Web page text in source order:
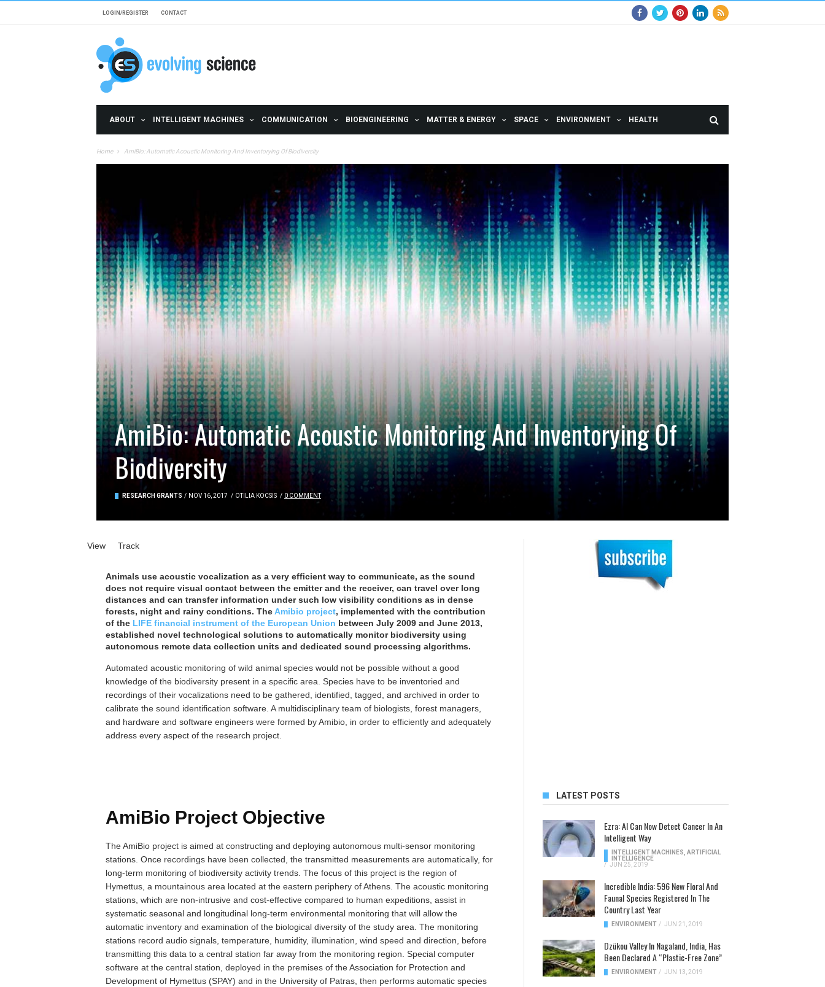
LOGIN/REGISTER CONTACT
ABOUT INTELLIGENT MACHINES COMMUNICATION BIOENGINEERING MATTER & ENERGY SPACE ENVIRONMENT HEALTH
Home AmiBio: Automatic Acoustic Monitoring And Inventorying Of Biodiversity
AmiBio: Automatic Acoustic Monitoring And Inventorying Of
Biodiversity
RESEARCH GRANTS / NOV 16, 2017 / OTILIA KOCSIS / 0 COMMENT
Primary tabs
View (active tab)
Track
Animals use acoustic vocalization as a very efficient way to communicate, as the sound
does not require visual contact between the emitter and the receiver, can travel over long
distances and can transfer information under such low visibility conditions as in dense
forests, night and rainy conditions. The Amibio project, implemented with the contribution
of the LIFE financial instrument of the European Union between July 2009 and June 2013,
established novel technological solutions to automatically monitor biodiversity using
autonomous remote data collection units and dedicated sound processing algorithms.
Automated acoustic monitoring of wild animal species would not be possible without a good
knowledge of the biodiversity present in a specific area. Species have to be inventoried and
recordings of their vocalizations need to be gathered, identified, tagged, and archived in order to
calibrate the sound identification software. A multidisciplinary team of biologists, forest managers,
and hardware and software engineers were formed by Amibio, in order to efficiently and adequately
address every aspect of the research project.
AmiBio Project Objective
The AmiBio project is aimed at constructing and deploying autonomous multi-sensor monitoring
stations. Once recordings have been collected, the transmitted measurements are automatically, for
long-term monitoring of biodiversity activity trends. The focus of this project is the region of
Hymettus, a mountainous area located at the eastern periphery of Athens. The acoustic monitoring
stations, which are non-intrusive and cost-effective compared to human expeditions, assist in
systematic seasonal and longitudinal long-term environmental monitoring that will allow the
automatic inventory and examination of the biological diversity of the study area. The monitoring
stations record audio signals, temperature, humidity, illumination, wind speed and direction, before
transmitting this data to a central station far away from the monitoring region. Special computer
software at the central station, deployed in the premises of the Association for Protection and
Development of Hymettus (SPAY) and in the University of Patras, then performs automatic species
LATEST POSTS
Ezra: AI Can Now Detect Cancer In An
Intelligent Way
INTELLIGENT MACHINES ARTIFICIAL
INTELLIGENCE
/ JUN 25, 2019
Incredible India: 596 New Floral And
Faunal Species Registered In The
Country Last Year
ENVIRONMENT / JUN 21, 2019
Dzükou Valley In Nagaland, India, Has
Been Declared A “Plastic-Free Zone”
ENVIRONMENT / JUN 13, 2019